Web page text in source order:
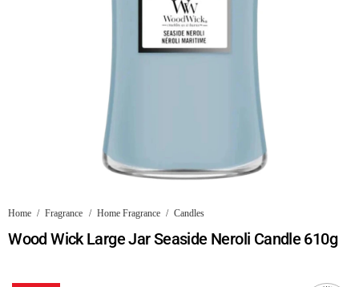
Home / Fragrance / Home Fragrance / Candles
Wood Wick Large Jar Seaside Neroli Candle 610g